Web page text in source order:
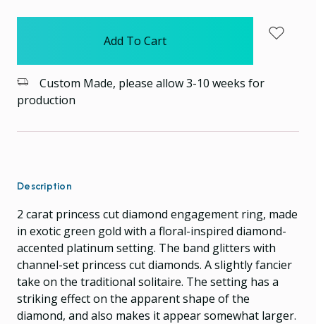
Custom Made, please allow 3-10 weeks for
production
Description
2 carat princess cut diamond engagement ring, made
in exotic green gold with a floral-inspired diamond-
accented platinum setting. The band glitters with
channel-set princess cut diamonds. A slightly fancier
take on the traditional solitaire. The setting has a
striking effect on the apparent shape of the
diamond, and also makes it appear somewhat larger.